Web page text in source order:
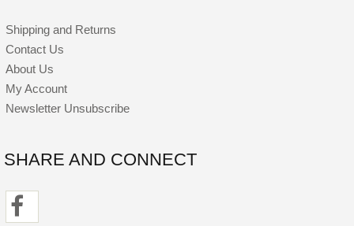
Shipping and Returns
Contact Us
About Us
My Account
Newsletter Unsubscribe
SHARE AND CONNECT